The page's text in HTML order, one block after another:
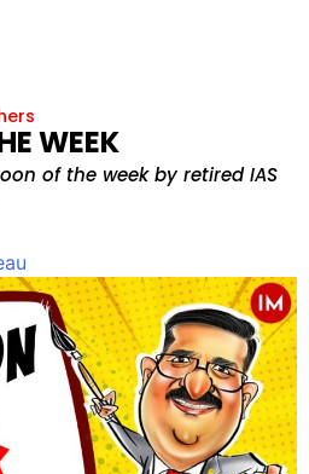
WEEK
of the week by retired IAS